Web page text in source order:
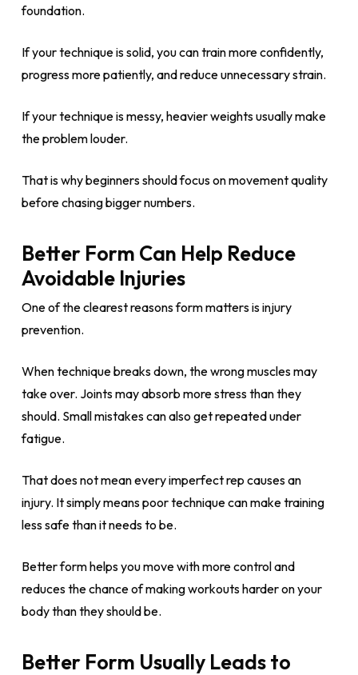
foundation.
If your technique is solid, you can train more confidently,
progress more patiently, and reduce unnecessary strain.
If your technique is messy, heavier weights usually make
the problem louder.
That is why beginners should focus on movement quality
before chasing bigger numbers.
Better Form Can Help Reduce
Avoidable Injuries
One of the clearest reasons form matters is injury
prevention.
When technique breaks down, the wrong muscles may
take over. Joints may absorb more stress than they
should. Small mistakes can also get repeated under
fatigue.
That does not mean every imperfect rep causes an
injury. It simply means poor technique can make training
less safe than it needs to be.
Better form helps you move with more control and
reduces the chance of making workouts harder on your
body than they should be.
Better Form Usually Leads to